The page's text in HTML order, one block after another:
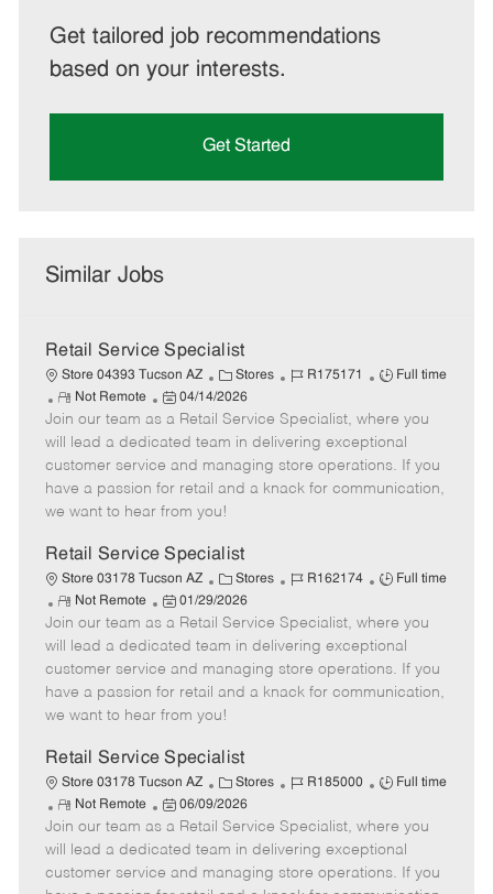
Get tailored job recommendations
based on your interests.
Get Started
Similar Jobs
Retail Service Specialist
Store 04393 Tucson AZ
C
a
e
g
o
r
Stores
J
b
I
d
R175171
J
b
T
y
p
Full time
R
e
m
o
t
e
Not Remote
P
o
s
t
e
d
a
t
e
04/14/2026
Join our team as a Retail Service Specialist, where you
will lead a dedicated team in delivering exceptional
customer service and managing store operations. If you
have a passion for retail and a knack for communication,
we want to hear from you!
Retail Service Specialist
Store 03178 Tucson AZ
C
a
e
g
o
r
Stores
J
b
I
d
R162174
J
b
T
y
p
Full time
R
e
m
o
t
e
Not Remote
P
o
s
t
e
d
a
t
e
01/29/2026
Join our team as a Retail Service Specialist, where you
will lead a dedicated team in delivering exceptional
customer service and managing store operations. If you
have a passion for retail and a knack for communication,
we want to hear from you!
Retail Service Specialist
Store 03178 Tucson AZ
C
a
e
g
Stores
J
b
I
d
R185000
J
b
T
y
Full time
R
e
m
o
Not Remote
P
o
s
t
06/09/2026
Join our team as a Retail Service Specialist, where you
will lead a dedicated team in delivering exceptional
customer service and managing store operations. If you